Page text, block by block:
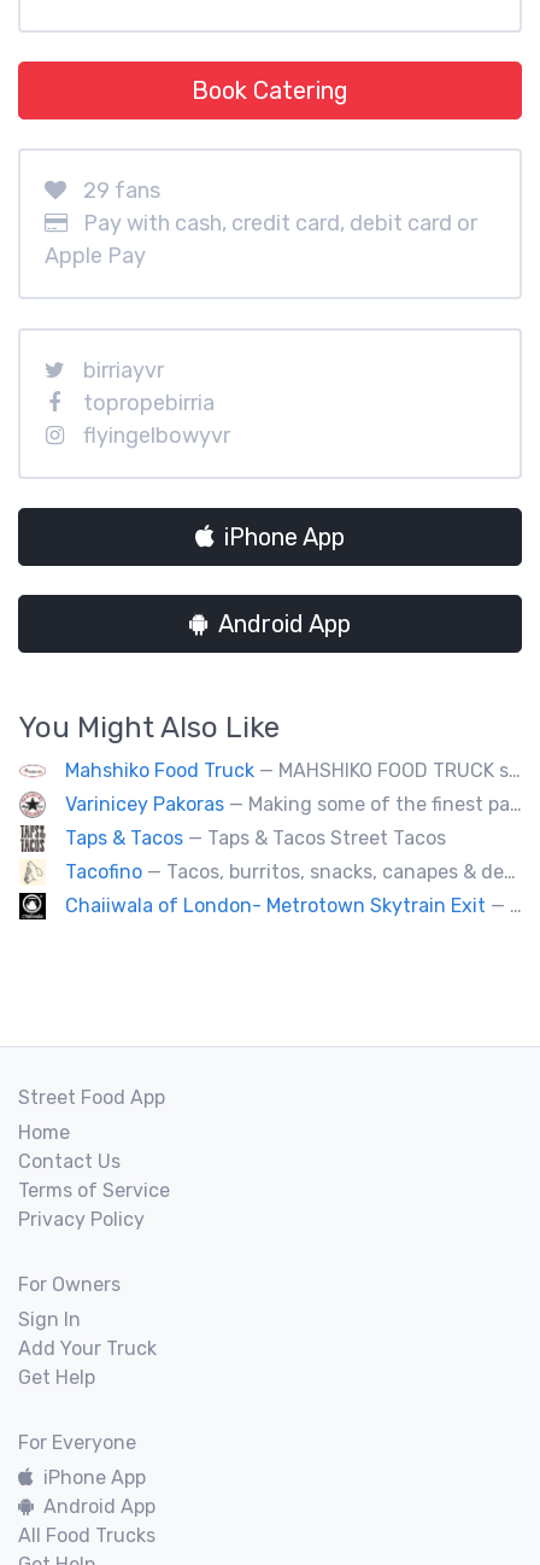
Book Catering
29 fans
Pay with cash, credit card, debit card or
Apple Pay
birriayvr
topropebirria
flyingelbowyvr
iPhone App
Android App
You Might Also Like
Mahshiko Food Truck — MAHSHIKO FOOD TRUCK serves delicious & healthy Korean Dishes such as Bibimbap with various proteins, Korean Chicken with a special dipping sauce. We cater to events.
Varinicey Pakoras — Making some of the finest pakoras, on the planet. All vegetable, all the time.
Taps & Tacos — Taps & Tacos Street Tacos
Tacofino — Tacos, burritos, snacks, canapes & desserts
Chaiiwala of London- Metrotown Skytrain Exit — Welcome to Chaiiwala's Food Truck – where India’s iconic street-food soul meets Canada’s vibrant streets. Born from a legacy dating back to 1927, Chaiiwala of London has become the world’s most beloved Indian street-food café, now rolling into your city with flavors that speak straight to your senses. Start your jou
Street Food App
Home
Contact Us
Terms of Service
Privacy Policy
For Owners
Sign In
Add Your Truck
Get Help
For Everyone
iPhone App
Android App
All Food Trucks